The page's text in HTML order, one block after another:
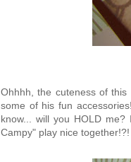
Ohhhh, the cuteness of
some of his fun
know... will you HOLD
Campy" play nice together!?!